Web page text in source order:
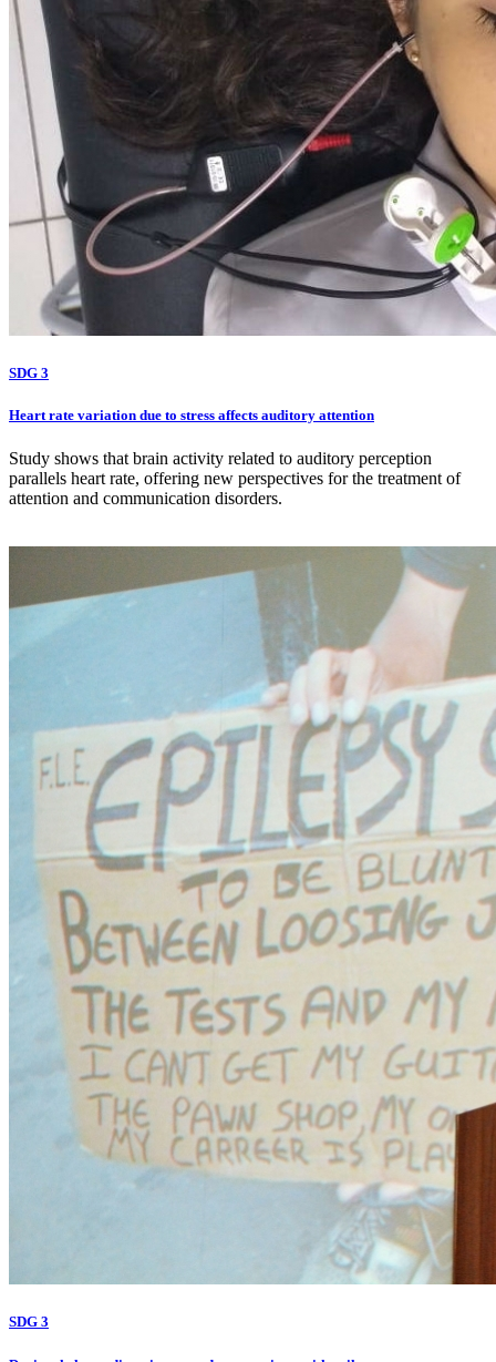
SDG 3
Heart rate variation due to stress affects auditory attention
Study shows that brain activity related to auditory perception
parallels heart rate, offering new perspectives for the treatment of
attention and communication disorders.
SDG 3